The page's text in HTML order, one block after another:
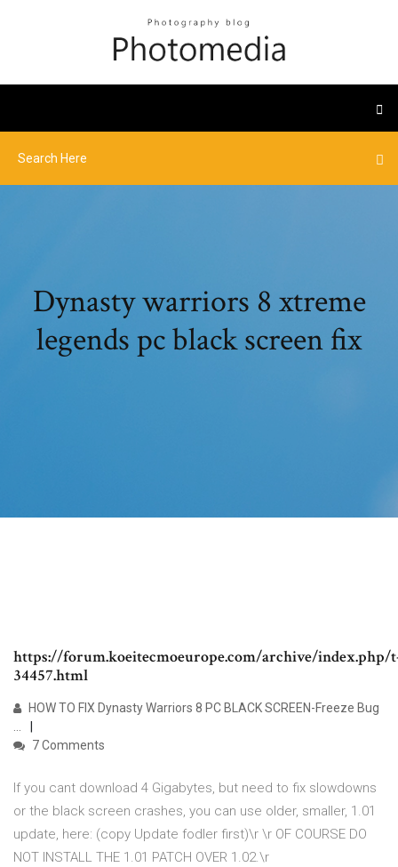
Dynasty warriors 8 xtreme
legends pc black screen fix
https://forum.koeitecmoeurope.com/archive/index.php/
34457.html
HOW TO FIX Dynasty Warriors 8 PC BLACK SCREEN-Freeze Bug
...
7 Comments
If you cant download 4 Gigabytes, but need to fix slowdowns
or the black screen crashes, you can use older, smaller, 1.01
update, here: (copy Update fodler first)\r \r OF COURSE DO
NOT INSTALL THE 1.01 PATCH OVER 1.02.\r